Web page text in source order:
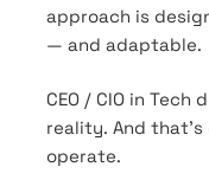
approach is
— and adaptable.
CEO / CIO in
reality. And
operate.